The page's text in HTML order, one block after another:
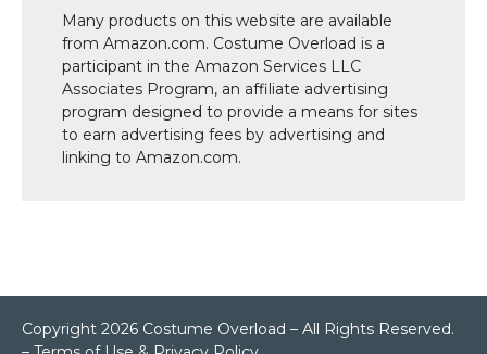
Many products on this website are available
from Amazon.com. Costume Overload is a
participant in the Amazon Services LLC
Associates Program, an affiliate advertising
program designed to provide a means for sites
to earn advertising fees by advertising and
linking to Amazon.com.
Copyright 2026 Costume Overload – All Rights Reserved.